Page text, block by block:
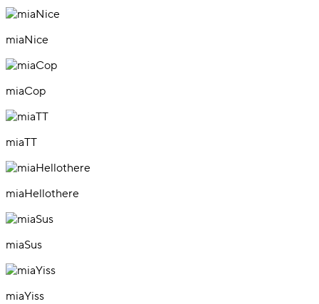
miaNice
miaCop
miaTT
miaHellothere
miaSus
miaYiss